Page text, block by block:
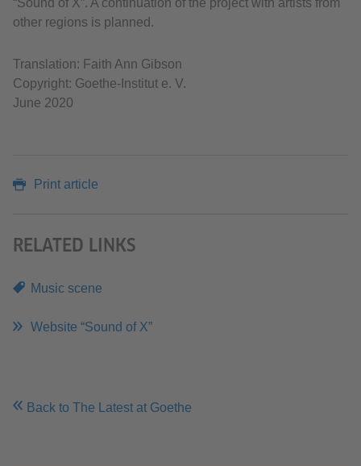
“Sound of X”. A continuation of the project with artists from
other regions is planned.
Translation: Faith Ann Gibson
Copyright: Goethe-Institut e. V.
June 2020
Print article
RELATED LINKS
Music scene
Website “Sound of X”
Back to The Latest at Goethe